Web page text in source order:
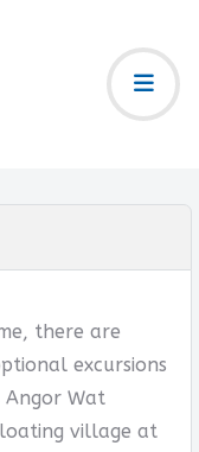
there are
excursions
Wat
village at